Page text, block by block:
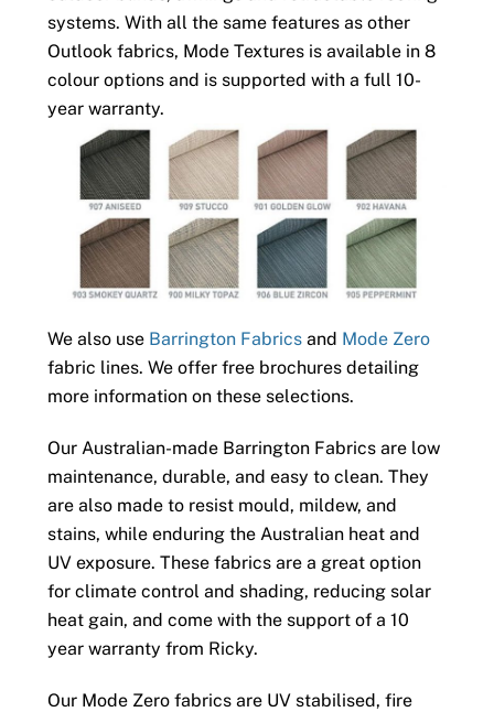
systems. With all the same features as other
Outlook fabrics, Mode Textures is available in 8
colour options and is supported with a full 10-
year warranty.
We also use Barrington Fabricsand Mode Zero
fabric lines. We offer free brochures detailing
more information on these selections.
Our Australian-made Barrington Fabrics are low
maintenance, durable, and easy to clean. They
are also made to resist mould, mildew, and
stains, while enduring the Australian heat and
UV exposure. These fabrics are a great option
for climate control and shading, reducing solar
heat gain, and come with the support of a 10
year warranty from Ricky.
Our Mode Zero fabrics are UV stabilised, fire